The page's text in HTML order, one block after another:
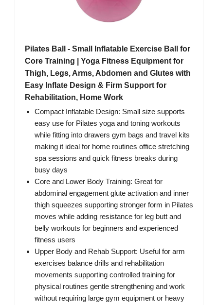
Pilates Ball - Small Inflatable Exercise Ball for
Core Training | Yoga Fitness Equipment for
Thigh, Legs, Arms, Abdomen and Glutes with
Easy Inflate Design & Firm Support for
Rehabilitation, Home Work
Compact Inflatable Design: Small size supports
easy use for Pilates yoga and toning workouts
while fitting into drawers gym bags and travel kits
making it ideal for home routines office stretching
spa sessions and quick fitness breaks during
busy days
Core and Lower Body Training: Great for
abdominal engagement glute activation and inner
thigh squeezes supporting stronger form in Pilates
moves while adding resistance for leg butt and
belly workouts for beginners and experienced
fitness users
Upper Body and Rehab Support: Useful for arm
exercises balance drills and rehabilitation
movements supporting controlled training for
physical routines gentle strengthening and work
without requiring large gym equipment or heavy